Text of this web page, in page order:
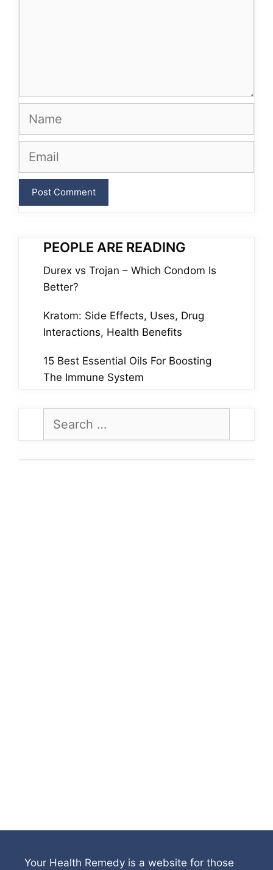
Name
Email
PEOPLE ARE READING
Durex vs Trojan – Which Condom Is
Better?
Kratom: Side Effects, Uses, Drug
Interactions, Health Benefits
15 Best Essential Oils For Boosting
The Immune System
for:
Your Health Remedy is a website for those